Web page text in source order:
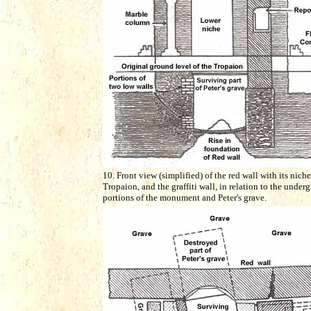
10. Front view (simplified) of the red wall with its
Tropaion, and the graffiti wall, in relation to the
portions of the monument and Peter's grave.